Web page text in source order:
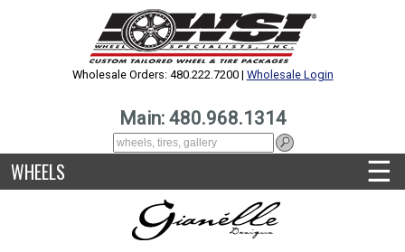
Wholesale Orders: 480.222.7200 | Wholesale Login
Main: 480.968.1314
WHEELS ☰